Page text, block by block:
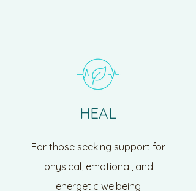
HEAL
For those seeking support for
physical, emotional, and
energetic welbeing